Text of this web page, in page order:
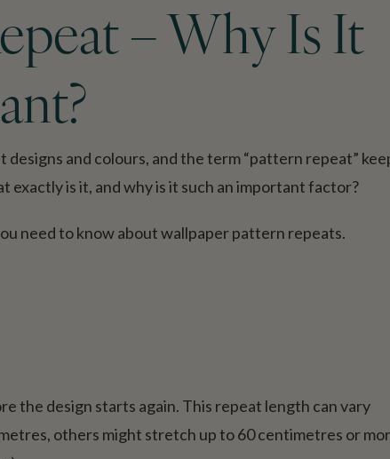
– Why Is It
and colours, and the term “pattern repeat”
exactly is it, and why is it such an important factor?
need to know about wallpaper pattern repeats.
the design starts again. This repeat length can vary
others might stretch up to 60 centimetres or